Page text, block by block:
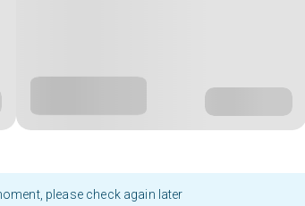
please check again later